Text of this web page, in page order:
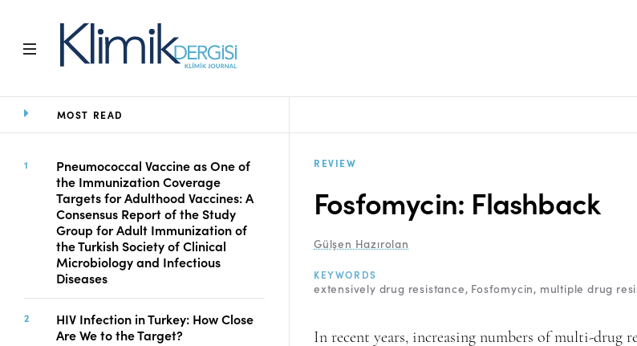
Home
Aims and Scope
Open Access Statement
Editorial Board
Ethics Rules
Editorial Process
Peer Review Process
Instructions to Authors
Manuscript Submission
Abstracting and
MOST READ
Pneumococcal Vaccine as One of
the Immunization Coverage
Targets for Adulthood Vaccines: A
Consensus Report of the Study
Group for Adult Immunization of
the Turkish Society of Clinical
Microbiology and Infectious
Diseases
HIV Infection in Turkey: How Close
Are We to the Target?
REVIEW
Fosfomycin: Flashback
Gülşen Hazırolan
KEYWORDS
extensively drug resistance Fosfomycin multiple drug
In recent years, increasing numbers of multi-drug